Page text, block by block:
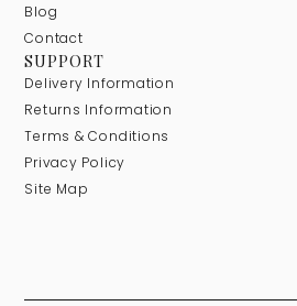
Blog
Contact
SUPPORT
Delivery Information
Returns Information
Terms & Conditions
Privacy Policy
Site Map